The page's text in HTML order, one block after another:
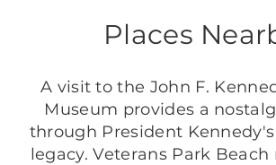
Places
A visit to the John F.
Museum provides a
through President
legacy. Veterans Park Beach